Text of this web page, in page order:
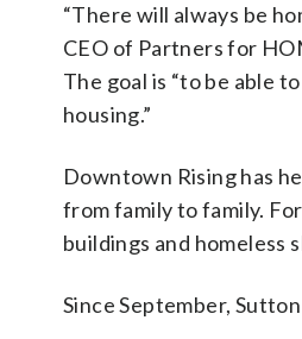
“There will always be
CEO of Partners for
The goal is “to be able
housing.”
Downtown Rising has
from family to family.
buildings and homeless
Since September,